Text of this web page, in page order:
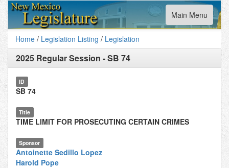
Toggle
navigation
Main Menu
Home / Legislation Listing / Legislation
2025 Regular Session -SB 74
ID
SB 74
Title
TIME LIMIT FOR PROSECUTING CERTAIN CRIMES
Sponsor
Antoinette Sedillo Lopez
Harold Pope